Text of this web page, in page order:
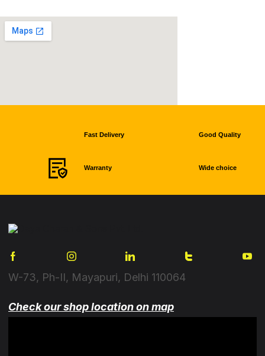
Fast Delivery Good Quality
Warranty Wide choice
W-73, Ph-II, Mayapuri, Delhi 110064
Check our shop location on map